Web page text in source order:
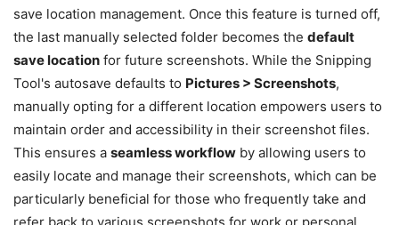
save location management. Once this feature is turned off,
the last manually selected folder becomes the default
save location for future screenshots. While the Snipping
Tool's autosave defaults to Pictures > Screenshots,
manually opting for a different location empowers users to
maintain order and accessibility in their screenshot files.
This ensures a seamless workflow by allowing users to
easily locate and manage their screenshots, which can be
particularly beneficial for those who frequently take and